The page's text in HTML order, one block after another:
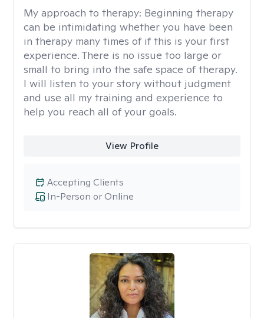
My approach to therapy: Beginning therapy
can be intimidating whether you have been
in therapy many times of if this is your first
experience. There is no issue too large or
small to bring into the safe space of therapy.
I will listen to your story without judgment
and use all my training and experience to
help you reach all of your goals.
View Profile
In-Person or Online
Accepting Clients